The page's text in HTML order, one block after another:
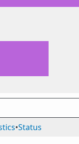
•Status